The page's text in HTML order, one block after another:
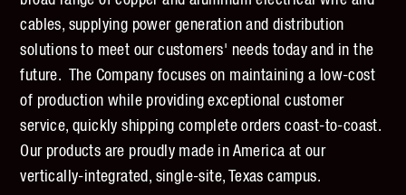
cables, supplying power generation and distribution
solutions to meet our customers' needs today and in the
future. The Company focuses on maintaining a low-cost
of production while providing exceptional customer
service, quickly shipping complete orders coast-to-coast.
Our products are proudly made in America at our
vertically-integrated, single-site, Texas campus.